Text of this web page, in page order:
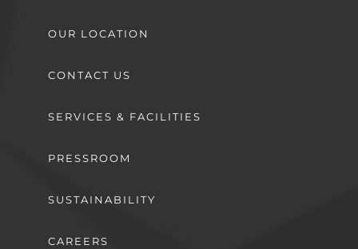
OUR LOCATION
CONTACT US
SERVICES & FACILITIES
PRESSROOM
SUSTAINABILITY
CAREERS